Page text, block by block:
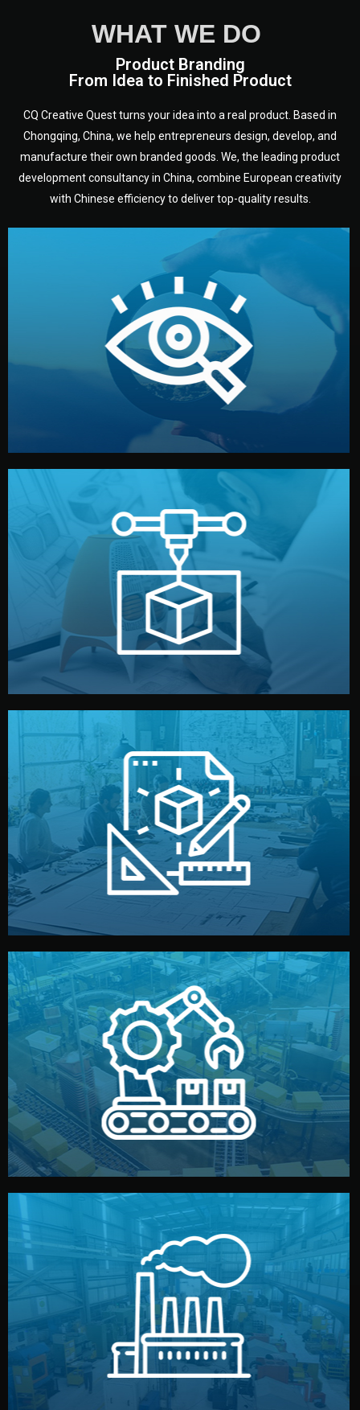
WHAT WE DO
Product Branding
From Idea to Finished Product
CQ Creative Quest turns your idea into a real product. Based in
Chongqing, China, we help entrepreneurs design, develop, and
manufacture their own branded goods. We, the leading product
development consultancy in China, combine European creativity
with Chinese efficiency to deliver top-quality results.
Understanding Your Vision
We start by listening to your goals and analyzing your
market. Together, we define the concept, style, and
target audience — building a clear plan for your product’s
development.
Prototyping
Before full production, we create a functional prototype
or sample for your approval. You can test quality, adjust
design details, and confirm every element before
manufacturing begins.
Design
Our design team prepares sketches, 3D models, and
technical drawings. You can adjust details such as
materials, color, and packaging before moving forward.
Production & Quality Control
We supervise production directly in China. Pre-
production samples, on-site inspections, and photo
reports keep you updated. All items go through final
quality control before shipment.
Factory Selection
We choose the best verified factory for your product
type. Every manufacturer we work with meets
international standards (ISO, SGS, BSCI). You get fair
prices and reliable quality — without unnecessary
middlemen.